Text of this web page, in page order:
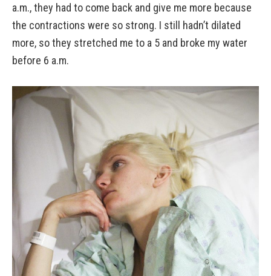
a.m., they had to come back and give me more because
the contractions were so strong. I still hadn’t dilated
more, so they stretched me to a 5 and broke my water
before 6 a.m.